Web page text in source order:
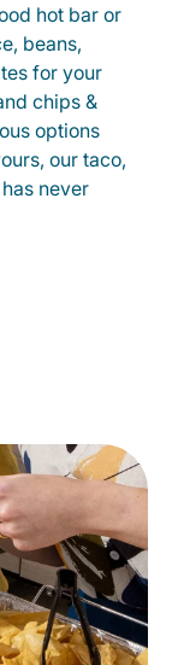
hot bar or
beans,
for your
chips &
options
our taco,
never